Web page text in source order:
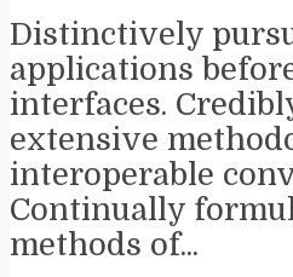
Distinctively
applications
interfaces.
extensive
interoperable
Continually
methods of...